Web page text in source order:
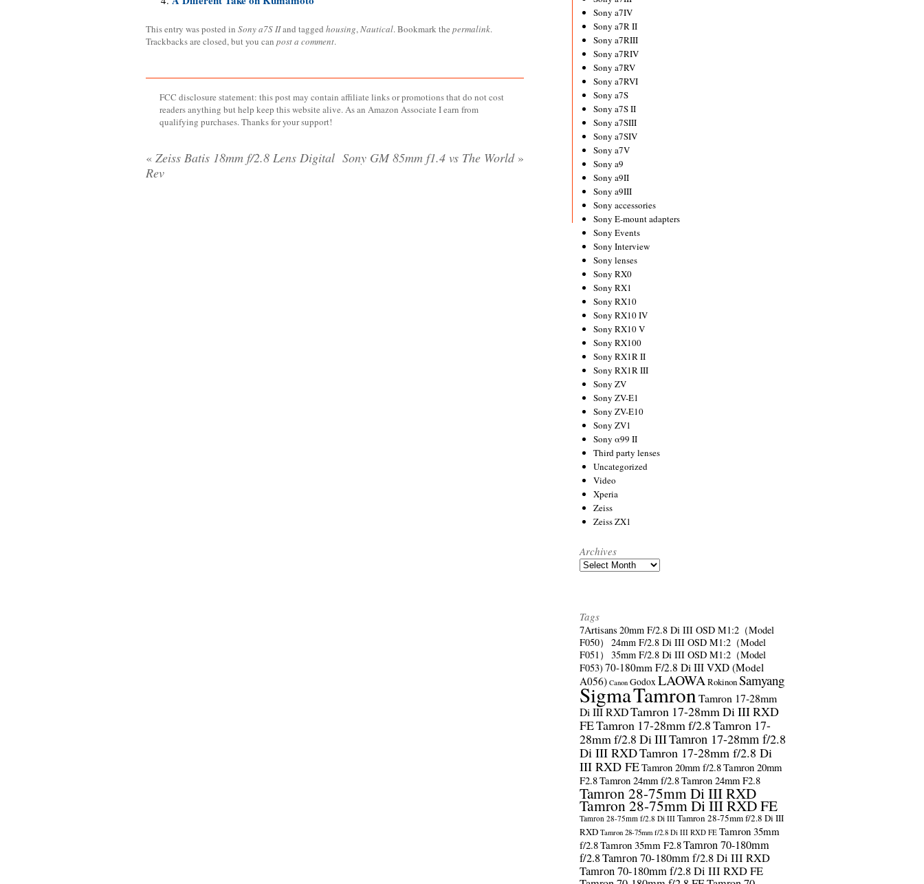
This entry was posted in Sony a7S IIand tagged housing,Nautical. Bookmark the permalink.
Trackbacks are closed, but you can post a comment.
FCC disclosure statement: this post may contain affiliate links or promotions that do not cost
readers anything but help keep this website alive. As an Amazon Associate I earn from
qualifying purchases. Thanks for your support!
« Zeiss Batis 18mm f/2.8 Lens Digital
Rev
Sony GM 85mm f1.4 vs The World »
Sony a7IV
Sony a7R II
Sony a7RIII
Sony a7RIV
Sony a7RV
Sony a7RVI
Sony a7S
Sony a7S II
Sony a7SIII
Sony a7SIV
Sony a7V
Sony a9
Sony a9II
Sony a9III
Sony accessories
Sony E-mount adapters
Sony Events
Sony Interview
Sony lenses
Sony RX0
Sony RX1
Sony RX10
Sony RX10 IV
Sony RX10 V
Sony RX100
Sony RX1R II
Sony RX1R III
Sony ZV
Sony ZV-E1
Sony ZV-E10
Sony ZV1
Sony α99 II
Third party lenses
Uncategorized
Video
Xperia
Zeiss
Zeiss ZX1
Archives
Archives
Tags
7Artisans 20mm F/2.8 Di III OSD M1:2（Model
F050）
24mm F/2.8 Di III OSD M1:2（Model
F051）
35mm F/2.8 Di III OSD M1:2（Model
F053) 70-180mm F/2.8 Di III VXD (Model
A056) Canon GodoxLAOWARokinonSamyang
SigmaTamronTamron 17-28mm
Di III RXDTamron 17-28mm Di III RXD
FETamron 17-28mm f/2.8Tamron 17-
28mm f/2.8 Di IIITamron 17-28mm f/2.8
Di III RXDTamron 17-28mm f/2.8 Di
III RXD FETamron 20mm f/2.8Tamron 20mm
F2.8Tamron 24mm f/2.8Tamron 24mm F2.8
Tamron 28-75mm Di III RXD
Tamron 28-75mm Di III RXD FE
Tamron 28-75mm f/2.8 Di III Tamron 28-75mm f/2.8 Di III
RXD Tamron 28-75mm f/2.8 Di III RXD FE Tamron 35mm
f/2.8Tamron 35mm F2.8Tamron 70-180mm
f/2.8Tamron 70-180mm f/2.8 Di III RXD
Tamron 70-180mm f/2.8 Di III RXD FE